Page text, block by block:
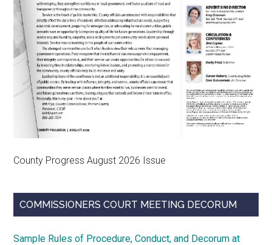
County Progress August 2026 Issue
COMMISSIONERS COURT MEETING DECORUM
Sample Rules of Procedure, Conduct, and Decorum at